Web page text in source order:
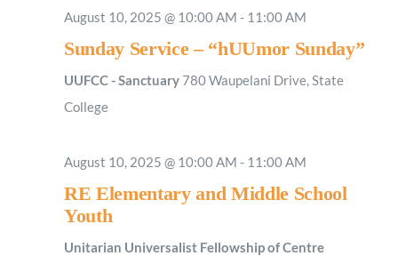
August 10, 2025 @ 10:00 AM - 11:00 AM
Sunday Service – “hUUmor Sunday”
UUFCC - Sanctuary 780 Waupelani Drive, State
College
August 10, 2025 @ 10:00 AM - 11:00 AM
RE Elementary and Middle School
Youth
Unitarian Universalist Fellowship of Centre